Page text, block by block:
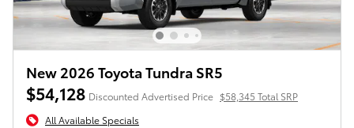
New 2026 Toyota Tundra SR5
$54,128 Discounted Advertised Price $58,345 Total SRP
All Available Specials